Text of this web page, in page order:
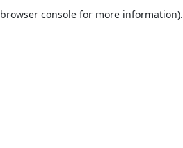
browser console for more information).